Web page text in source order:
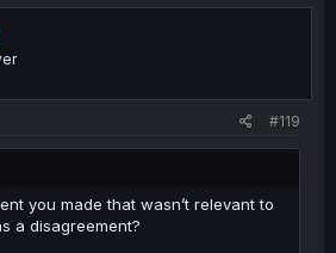
#119
you made that wasn’t relevant to
a disagreement?